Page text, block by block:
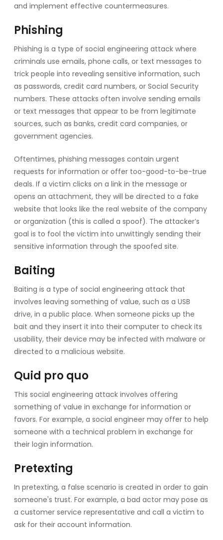
and implement effective countermeasures.
Phishing
Phishing is a type of social engineering attack where
criminals use emails, phone calls, or text messages to
trick people into revealing sensitive information, such
as passwords, credit card numbers, or Social Security
numbers. These attacks often involve sending emails
or text messages that appear to be from legitimate
sources, such as banks, credit card companies, or
government agencies.
Oftentimes, phishing messages contain urgent
requests for information or offer too-good-to-be-true
deals. If a victim clicks on a link in the message or
opens an attachment, they will be directed to a fake
website that looks like the real website of the company
or organization (this is called a spoof). The attacker’s
goal is to fool the victim into unwittingly sending their
sensitive information through the spoofed site.
Baiting
Baiting is a type of social engineering attack that
involves leaving something of value, such as a USB
drive, in a public place. When someone picks up the
bait and they insert it into their computer to check its
usability, their device may be infected with malware or
directed to a malicious website.
Quid pro quo
This social engineering attack involves offering
something of value in exchange for information or
favors. For example, a social engineer may offer to help
someone with a technical problem in exchange for
their login information.
Pretexting
In pretexting, a false scenario is created in order to gain
someone's trust. For example, a bad actor may pose as
a customer service representative and call a victim to
ask for their account information.